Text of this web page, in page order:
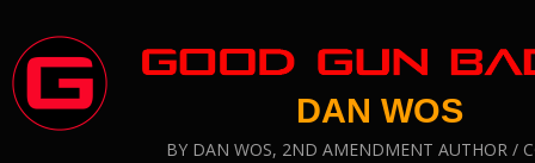
DAN WOS
BY DAN WOS, 2ND AMENDMENT AUTHOR /